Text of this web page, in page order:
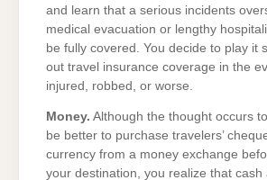
and learn that a serious incidents
medical evacuation or lengthy
be fully covered. You decide to play it
out travel insurance coverage in the
injured, robbed, or worse.
Money. Although the thought occurs
be better to purchase travelers’
currency from a money exchange
your destination, you realize that cash